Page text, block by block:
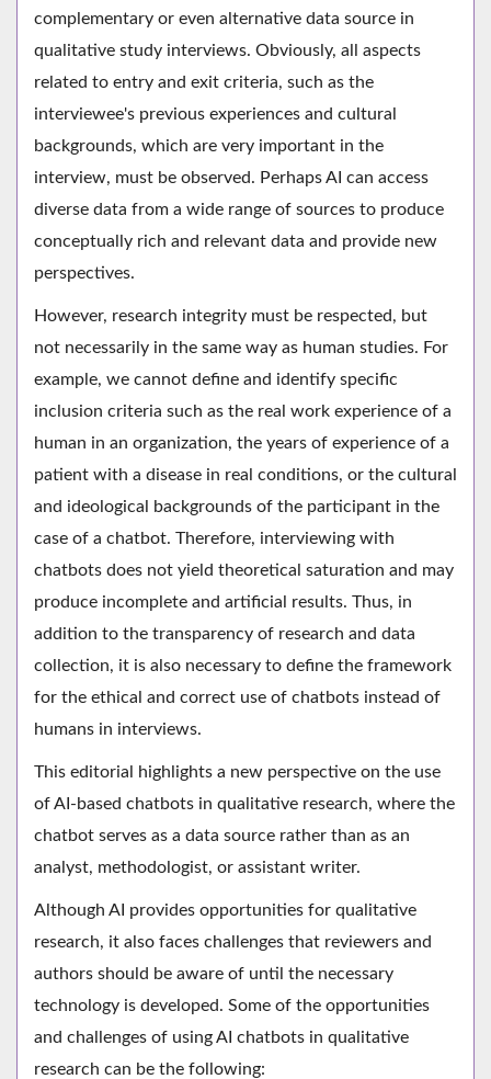
complementary or even alternative data source in
qualitative study interviews. Obviously, all aspects
related to entry and exit criteria, such as the
interviewee's previous experiences and cultural
backgrounds, which are very important in the
interview, must be observed. Perhaps AI can access
diverse data from a wide range of sources to produce
conceptually rich and relevant data and provide new
perspectives.
However, research integrity must be respected, but
not necessarily in the same way as human studies. For
example, we cannot define and identify specific
inclusion criteria such as the real work experience of a
human in an organization, the years of experience of a
patient with a disease in real conditions, or the cultural
and ideological backgrounds of the participant in the
case of a chatbot. Therefore, interviewing with
chatbots does not yield theoretical saturation and may
produce incomplete and artificial results. Thus, in
addition to the transparency of research and data
collection, it is also necessary to define the framework
for the ethical and correct use of chatbots instead of
humans in interviews.
This editorial highlights a new perspective on the use
of AI-based chatbots in qualitative research, where the
chatbot serves as a data source rather than as an
analyst, methodologist, or assistant writer.
Although AI provides opportunities for qualitative
research, it also faces challenges that reviewers and
authors should be aware of until the necessary
technology is developed. Some of the opportunities
and challenges of using AI chatbots in qualitative
research can be the following: